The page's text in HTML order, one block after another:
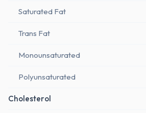
Saturated Fat
Trans Fat
Monounsaturated
Polyunsaturated
Cholesterol